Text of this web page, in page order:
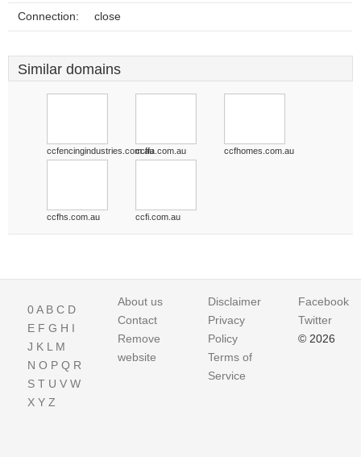
Connection: close
Similar domains
ccfencingindustries.com.auccffa.com.au ccfhomes.com.au
ccfhs.com.au ccfi.com.au
0A B C D
E F G H I
J K L M
N O P Q R
S T U V W
X Y Z
About us
Contact
Remove
website
Disclaimer
Privacy
Policy
Terms of
Service
Facebook
Twitter
© 2026